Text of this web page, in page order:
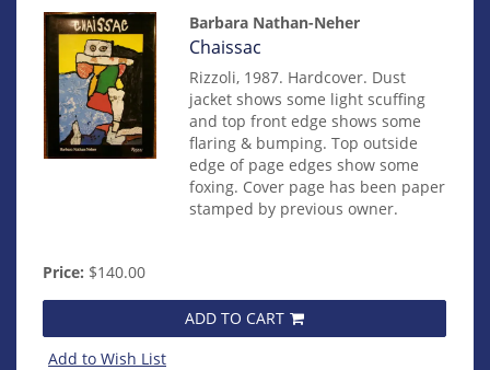
Barbara Nathan-Neher
Item
14830
Chaissac
Rizzoli, 1987. Hardcover. Dust
jacket shows some light scuffing
and top front edge shows some
flaring & bumping. Top outside
edge of page edges show some
foxing. Cover page has been paper
stamped by previous owner.
Price: $140.00
ADD TO CART
Add to Wish List